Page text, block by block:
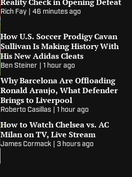
Reality Check in Opening Defeat
Rich Fay 46 minutes ago
How U.S. Soccer Prodigy Cavan
Sullivan Is Making History With
His New Adidas Cleats
Ben Steiner 1 hour ago
Why Barcelona Are Offloading
Ronald Araujo, What Defender
Brings to Liverpool
Roberto Casillas 1 hour ago
How to Watch Chelsea vs. AC
Milan on TV, Live Stream
James Cormack 3 hours ago